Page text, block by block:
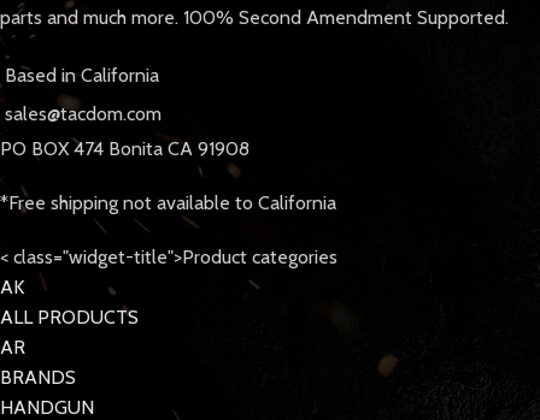
parts and much more. 100% Second Amendment Supported.
Based in California
sales@tacdom.com
PO BOX 474 Bonita CA 91908
*Free shipping not available to California
< class="widget-title">Product categories
AK
ALL PRODUCTS
AR
BRANDS
HANDGUN